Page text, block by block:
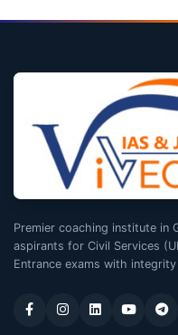
Premier coaching institute in
aspirants for Civil Services
Entrance exams with integrity